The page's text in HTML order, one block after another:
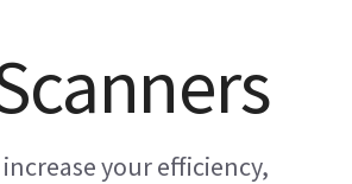
your efficiency,